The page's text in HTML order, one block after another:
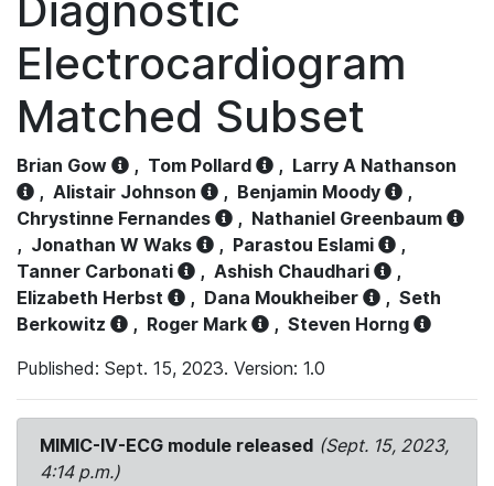
Electrocardiogram
Matched Subset
Brian Gow , Tom Pollard , Larry A Nathanson
, Alistair Johnson , Benjamin Moody
,
Chrystinne Fernandes
, Nathaniel Greenbaum
, Jonathan W Waks , Parastou Eslami
,
Tanner Carbonati
, Ashish Chaudhari
,
Elizabeth Herbst
, Dana Moukheiber , Seth
Berkowitz
, Roger Mark , Steven Horng
Published: Sept. 15, 2023. Version: 1.0
MIMIC-IV-ECG module released (Sept. 15, 2023,
4:14 p.m.)